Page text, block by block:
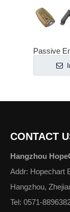
CONTACT
Hangzhou
Addr: Hopechart
Hangzhou,
Tel: 0571-